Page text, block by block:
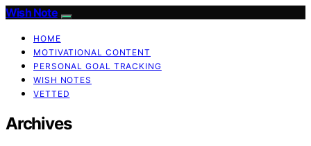
Wish Note
HOME
MOTIVATIONAL CONTENT
PERSONAL GOAL TRACKING
WISH NOTES
VETTED
Archives